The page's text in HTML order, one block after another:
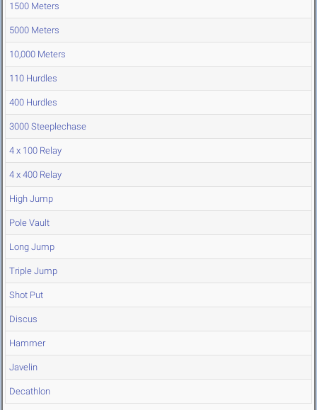
1500 Meters
5000 Meters
10,000 Meters
110 Hurdles
400 Hurdles
3000 Steeplechase
4 x 100 Relay
4 x 400 Relay
High Jump
Pole Vault
Long Jump
Triple Jump
Shot Put
Discus
Hammer
Javelin
Decathlon